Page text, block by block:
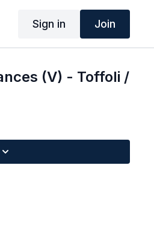
Sign in Join
(V) - Toffoli /